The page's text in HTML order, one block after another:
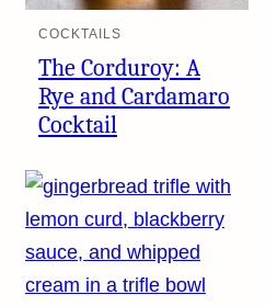
COCKTAILS
The Corduroy: A
Rye and Cardamaro
Cocktail